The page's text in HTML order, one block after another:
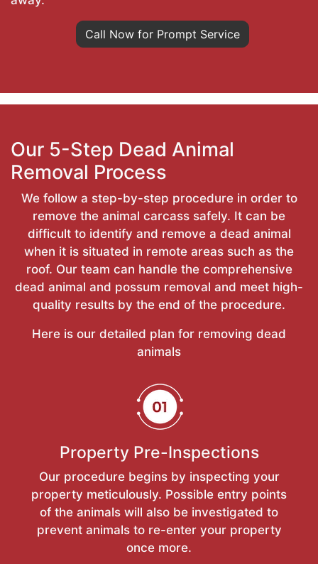
Call Now for Prompt Service
Our 5-Step Dead Animal
Removal Process
We follow a step-by-step procedure in order to
remove the animal carcass safely. It can be
difficult to identify and remove a dead animal
when it is situated in remote areas such as the
roof. Our team can handle the comprehensive
dead animal and possum removal and meet high-
quality results by the end of the procedure.
Here is our detailed plan for removing dead
animals
Property Pre-Inspections
Our procedure begins by inspecting your
property meticulously. Possible entry points
of the animals will also be investigated to
prevent animals to re-enter your property
once more.